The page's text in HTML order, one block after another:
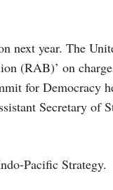
year. The
(RAB)’ on
for Democracy
Secretary of
Pacific Strategy.